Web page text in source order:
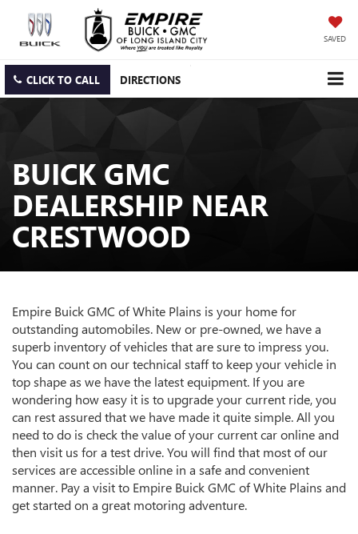
SAVED
CLICK TO CALL DIRECTIONS
BUICK GMC
DEALERSHIP NEAR
CRESTWOOD
Empire Buick GMC of White Plains is your home for
outstanding automobiles. New or pre-owned, we have a
superb inventory of vehicles that are sure to impress you.
You can count on our technical staff to keep your vehicle in
top shape as we have the latest equipment. If you are
wondering how easy it is to upgrade your current ride, you
can rest assured that we have made it quite simple. All you
need to do is check the value of your current car online and
then visit us for a test drive. You will find that most of our
services are accessible online in a safe and convenient
manner. Pay a visit to Empire Buick GMC of White Plains and
get started on a great motoring adventure.